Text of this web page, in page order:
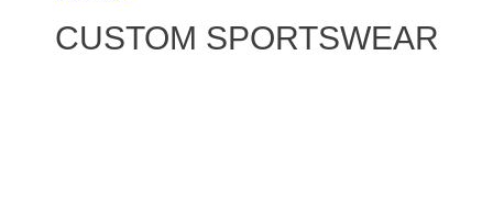
CUSTOM SPORTSWEAR